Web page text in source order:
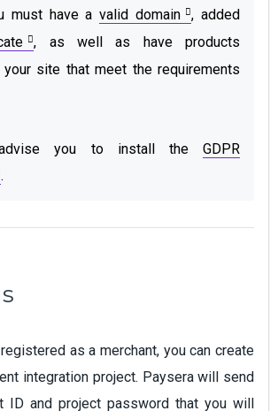
must have avalid domain
, added
, as well as have products
site that meet the requirements
you to install the GDPR
.
as a merchant, you can create
integration project. Paysera will send
ID and project password that you will